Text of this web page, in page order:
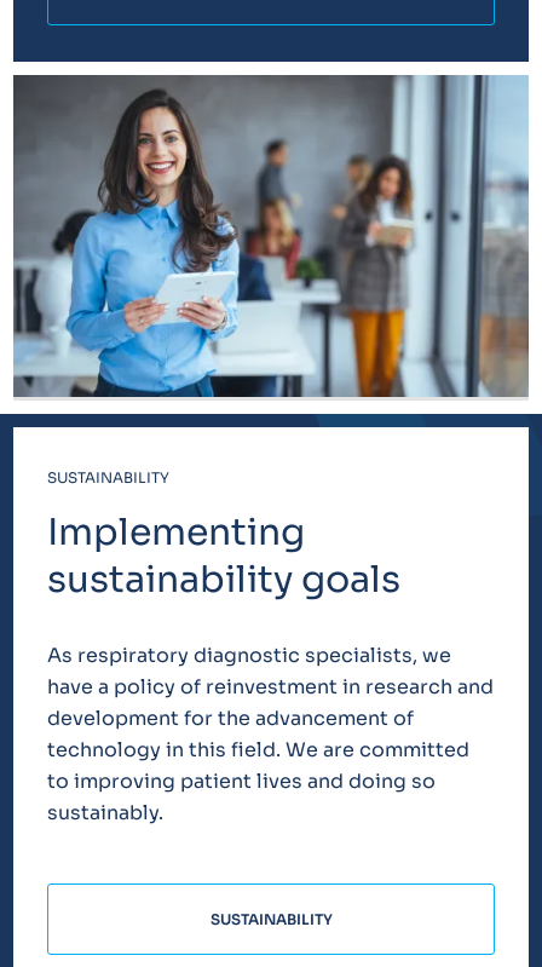
SUSTAINABILITY
Implementing
sustainability goals
As respiratory diagnostic specialists, we
have a policy of reinvestment in research and
development for the advancement of
technology in this field. We are committed
to improving patient lives and doing so
sustainably.
SUSTAINABILITY